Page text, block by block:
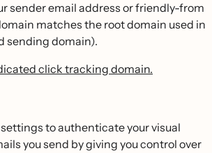
sender email address or friendly-from
matches the root domain used in
sending domain).
click tracking domain.
settings to authenticate your visual
you send by giving you control over